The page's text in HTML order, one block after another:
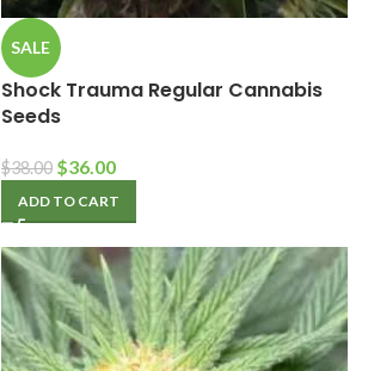
SALE
Shock Trauma Regular Cannabis
Seeds
$38.00 $36.00
ADD TO CART